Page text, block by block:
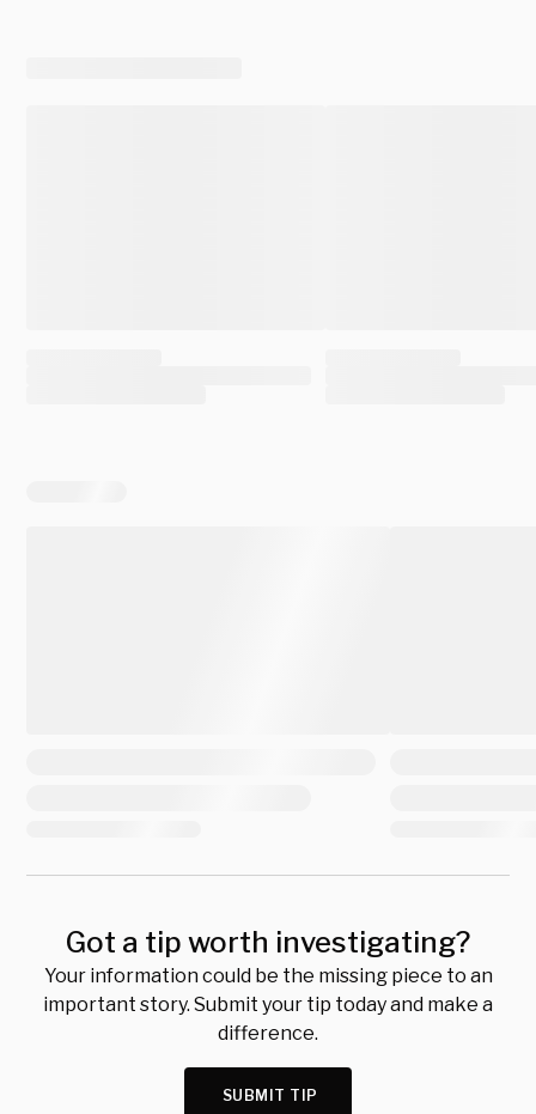
Got a tip worth investigating?
Your information could be the missing piece to an
important story. Submit your tip today and make a
difference.
SUBMIT TIP